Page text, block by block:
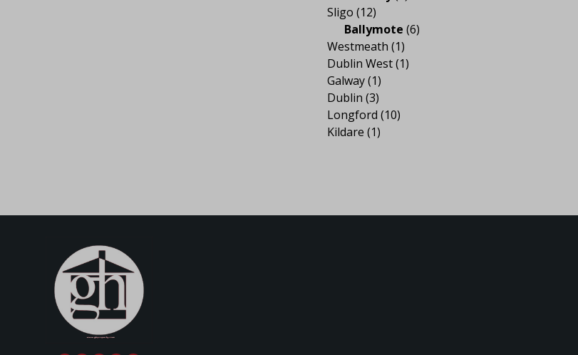
Sligo (12)
Ballymote (6)
Westmeath (1)
Dublin West(1)
Galway(1)
Dublin (3)
Longford (10)
Kildare (1)